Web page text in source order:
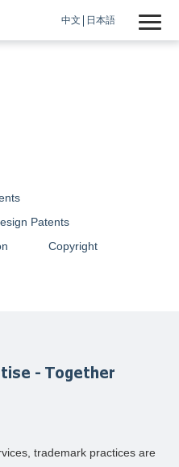
中文 日本語
Patents
Copyright
- Together
trademark practices are